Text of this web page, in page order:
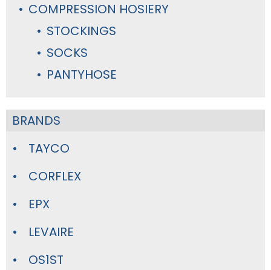
COMPRESSION HOSIERY
STOCKINGS
SOCKS
PANTYHOSE
BRANDS
TAYCO
CORFLEX
EPX
LEVAIRE
OS1ST